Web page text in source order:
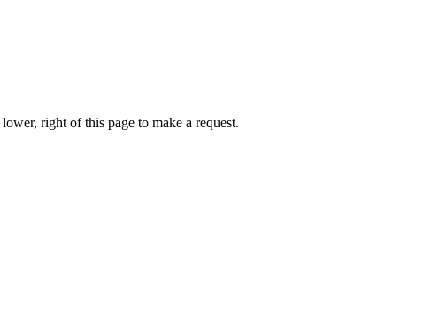
right of this page to make a request.